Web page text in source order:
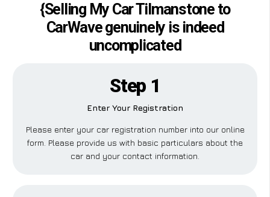
{Selling My Car Tilmanstone to
CarWave genuinely is indeed
uncomplicated
Step 1
Enter Your Registration
Please enter your car registration number into our online
form. Please provide us with basic particulars about the
car and your contact information.